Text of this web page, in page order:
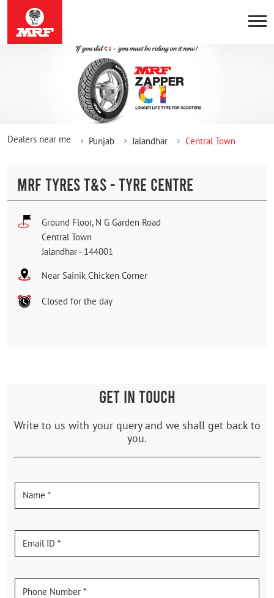
Dealers near me Punjab Jalandhar Central Town
MRF TYRES T&S - TYRE CENTRE
Ground Floor, N G Garden Road
Central Town
Jalandhar - 144001
Near Sainik Chicken Corner
Closed for the day
GET IN TOUCH
Write to us with your query and we shall get back to
you.